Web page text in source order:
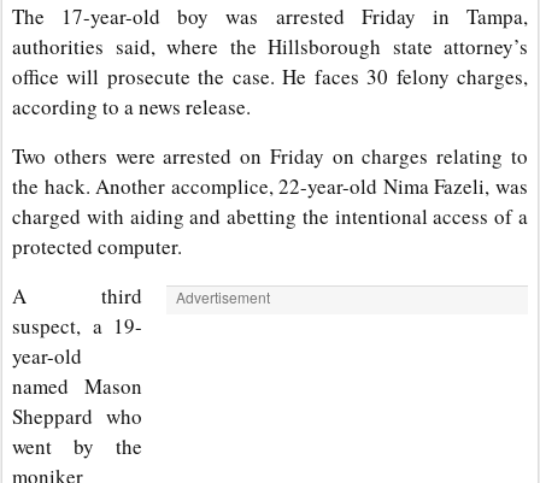
The 17-year-old boy was arrested Friday in Tampa,
authorities said, where the Hillsborough state attorney’s
office will prosecute the case. He faces 30 felony charges,
according to a news release.
Two others were arrested on Friday on charges relating to
the hack. Another accomplice, 22-year-old Nima Fazeli, was
charged with aiding and abetting the intentional access of a
protected computer.
Advertisement
A third
suspect, a 19-
year-old
named Mason
Sheppard who
went by the
moniker